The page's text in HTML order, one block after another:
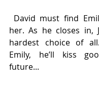
her. As he closes in,
hardest choice of
Emily, he’ll kiss
future...